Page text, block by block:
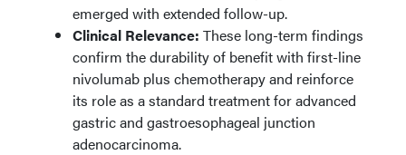
emerged with extended follow-up.
Clinical Relevance: These long-term findings
confirm the durability of benefit with first-line
nivolumab plus chemotherapy and reinforce
its role as a standard treatment for advanced
gastric and gastroesophageal junction
adenocarcinoma.